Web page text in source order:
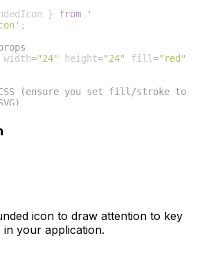
} from
'
;
width="24" height="24" fill="red"
(ensure you set fill/stroke to
icon to draw attention to key
your application.